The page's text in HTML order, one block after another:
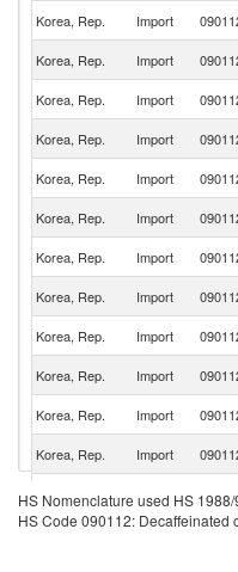
Korea, Rep. Import
Korea, Rep. Import
Korea, Rep. Import
Korea, Rep. Import
Korea, Rep. Import
Korea, Rep. Import
Korea, Rep.
Import
Korea, Rep. Import
Korea, Rep. Import
Korea, Rep. Import
Korea, Rep. Import
Korea, Rep.
Import
Korea, Rep. Import
Korea, Rep. Import
HS Nomenclature used HS 1988/
HS Code 090112: Decaffeinated